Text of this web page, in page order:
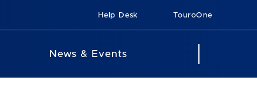
Help Desk TouroOne
News & Events